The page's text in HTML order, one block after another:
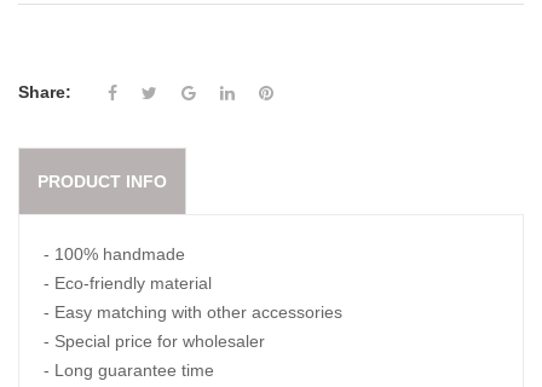
Share:
PRODUCT INFO
- 100% handmade
- Eco-friendly material
- Easy matching with other accessories
- Special price for wholesaler
- Long guarantee time